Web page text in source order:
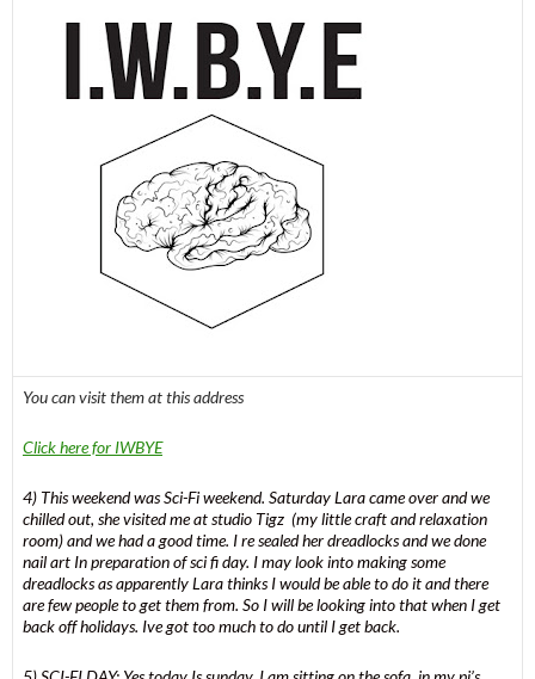
You can visit them at this address
Click here for IWBYE
4) This weekend was Sci-Fi weekend. Saturday Lara came over and we
chilled out, she visited me at studio Tigz (my little craft and relaxation
room) and we had a good time. I re sealed her dreadlocks and we done
nail art In preparation of sci fi day. I may look into making some
dreadlocks as apparently Lara thinks I would be able to do it and there
are few people to get them from. So I will be looking into that when I get
back off holidays. Ive got too much to do until I get back.